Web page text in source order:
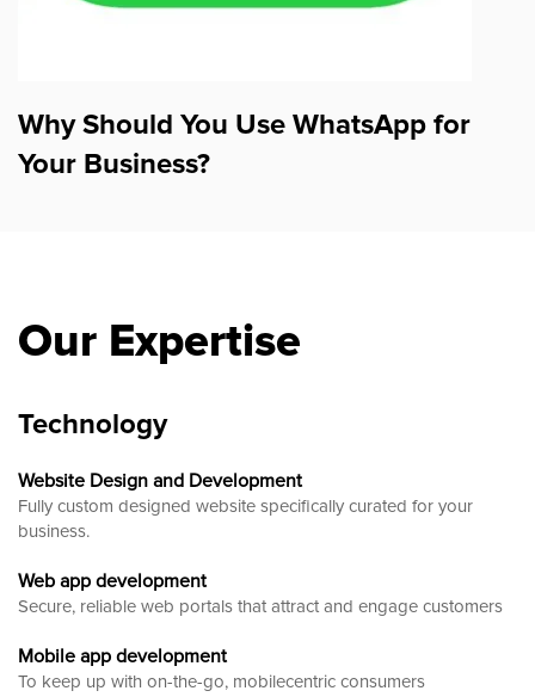
Why Should You Use WhatsApp for
Your Business?
Our Expertise
Technology
Website Design and Development
Fully custom designed website specifically curated for your
business.
Web app development
Secure, reliable web portals that attract and engage customers
Mobile app development
To keep up with on-the-go, mobilecentric consumers